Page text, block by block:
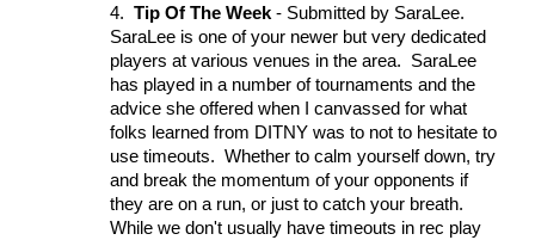
4. Tip Of The Week - Submitted by SaraLee.
SaraLee is one of your newer but very dedicated
players at various venues in the area. SaraLee
has played in a number of tournaments and the
advice she offered when I canvassed for what
folks learned from DITNY was to not to hesitate to
use timeouts. Whether to calm yourself down, try
and break the momentum of your opponents if
they are on a run, or just to catch your breath.
While we don't usually have timeouts in rec play